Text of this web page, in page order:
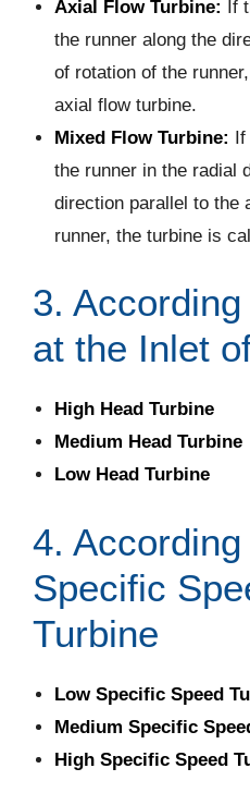
Axial Flow Turbine:
If
the runner along the
of rotation of the
axial flow turbine.
Mixed Flow Turbine: If
the runner in the radial
direction parallel to the
runner, the turbine is
3.
at the Inlet
High Head Turbine
Medium Head Turbine
Low Head Turbine
4.
Specific
Turbine
Low Specific Speed
Medium Specific
High Specific Speed